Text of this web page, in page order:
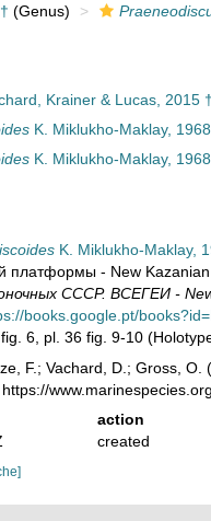
(Genus)
Krainer & Lucas, 2015 †
K. Miklukho-Maklay,
K. Miklukho-Maklay,
K. Miklukho-Maklay,
платформы - New
СССР. ВСЕГЕИ -
books.google.pt/
6, pl. 36 fig. 9-10
F.; Vachard, D.; Gross,
action
created